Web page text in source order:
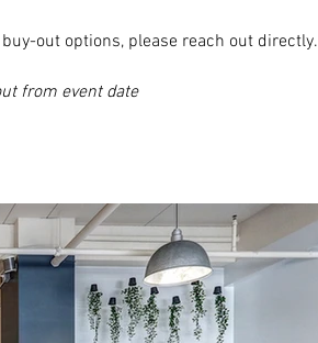
out options, please reach out directly.
from event date